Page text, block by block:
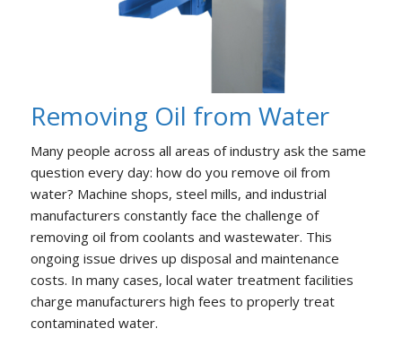
Removing Oil from Water
Many people across all areas of industry ask the same
question every day: how do you remove oil from
water? Machine shops, steel mills, and industrial
manufacturers constantly face the challenge of
removing oil from coolants and wastewater. This
ongoing issue drives up disposal and maintenance
costs. In many cases, local water treatment facilities
charge manufacturers high fees to properly treat
contaminated water.